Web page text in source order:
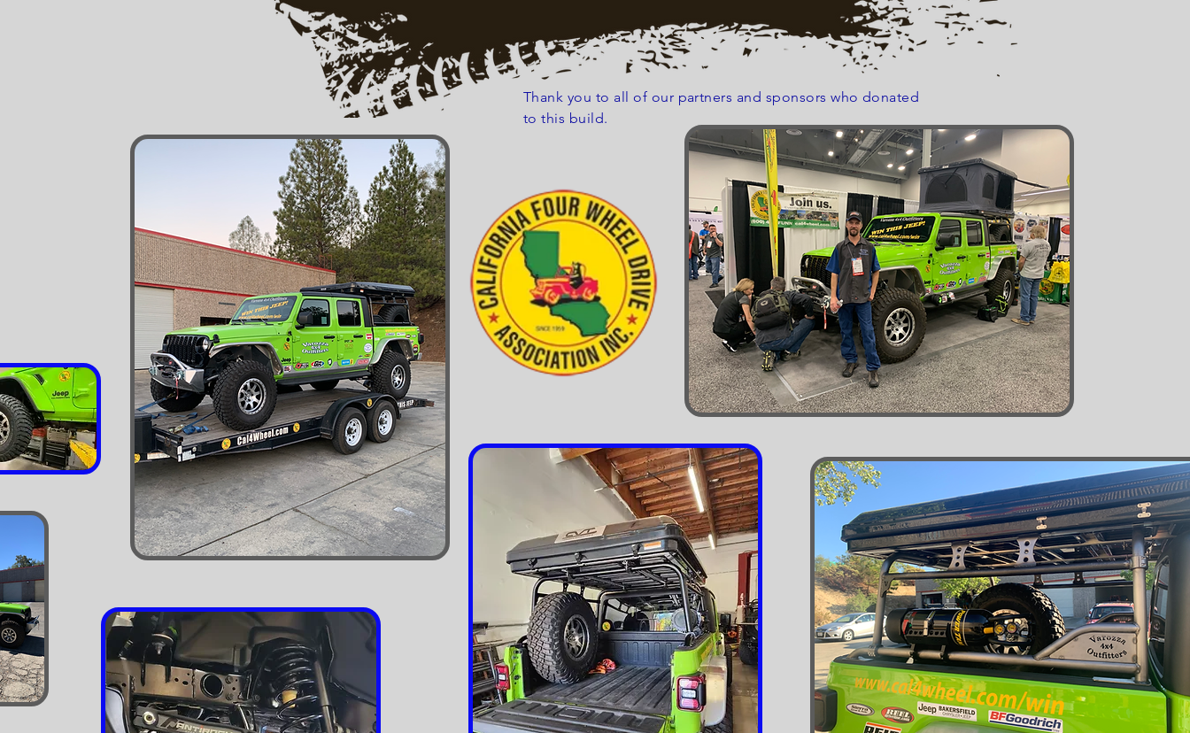
Thank you to all of our partners and sponsors who donated
to this build.